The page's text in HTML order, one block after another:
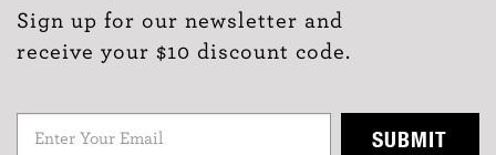
Sign up for our newsletter and
receive your $10 discount code.
SUBMIT